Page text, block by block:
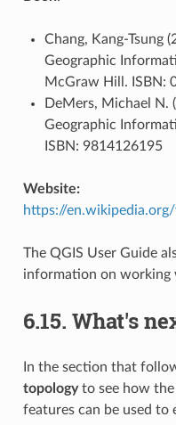
Chang, Kang-Tsung
Geographic
McGraw Hill. ISBN:
DeMers, Michael N.
Geographic
ISBN: 9814126195
Website:
https://
The QGIS User Guide
information on working
6.15. What's
In the section that
topologyto see how
features can be used to